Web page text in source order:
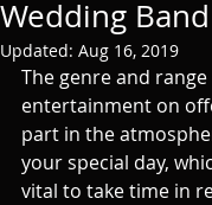
Wedding
Updated: Aug 16, 2019
The genre and
entertainment on
part in the
your special day,
vital to take time in